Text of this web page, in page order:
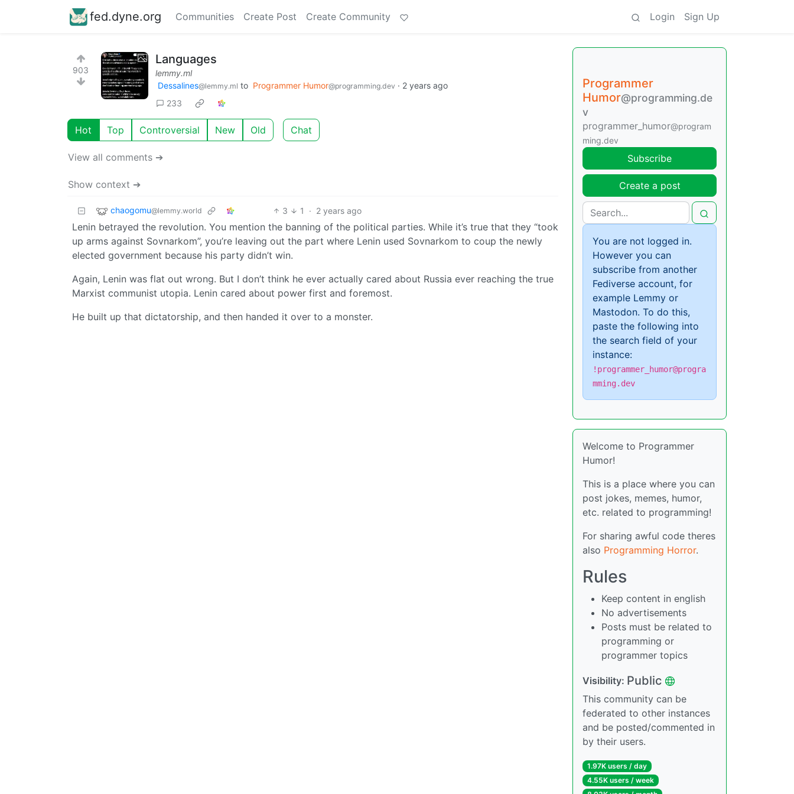
fed.dyne.org Communities Create Post Create Community Login Sign Up
903
Languages
lemmy.ml
Dessalines@lemmy.ml to Programmer Humor@programming.dev · 2 years ago
233
Hot Top Controversial New Old Chat
View all comments ➔
Show context ➔
chaogomu@lemmy.world 3 1 · 2 years ago
Lenin betrayed the revolution. You mention the banning of the political parties. While it’s true that they “took
up arms against Sovnarkom”, you’re leaving out the part where Lenin used Sovnarkom to coup the newly
elected government because his party didn’t win.
Again, Lenin was flat out wrong. But I don’t think he ever actually cared about Russia ever reaching the true
Marxist communist utopia. Lenin cared about power first and foremost.
He built up that dictatorship, and then handed it over to a monster.
Programmer
Humor@programming.de
v
programmer_humor@program
ming.dev
Subscribe
Create a post
You are not logged in.
However you can
subscribe from another
Fediverse account, for
example Lemmy or
Mastodon. To do this,
paste the following into
the search field of your
instance:
!programmer_humor@progra
mming.dev
Welcome to Programmer
Humor!
This is a place where you can
post jokes, memes, humor,
etc. related to programming!
For sharing awful code theres
also Programming Horror.
Rules
Keep content in english
No advertisements
Posts must be related to
programming or
programmer topics
Visibility: Public
This community can be
federated to other instances
and be posted/commented in
by their users.
1.97K users / day
4.55K users / week